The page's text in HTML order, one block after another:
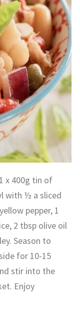
400g tin of
with ½ a sliced
pepper, 1
2 tbsp olive oil
Season to
for 10-15
stir into the
Enjoy